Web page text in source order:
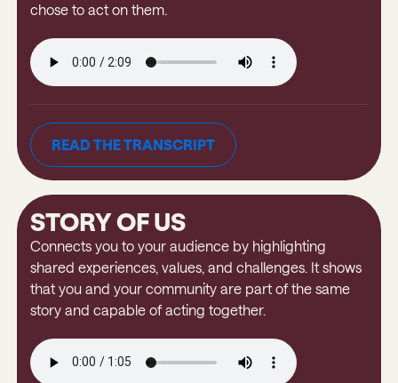
chose to act on them.
READ THE TRANSCRIPT
READ THE TRANSCRIPT
STORY OF US
Connects you to your audience by highlighting
shared experiences, values, and challenges. It shows
that you and your community are part of the same
story and capable of acting together.